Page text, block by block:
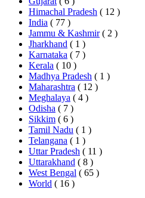
Himachal Pradesh ( 12 )
India ( 77 )
Jammu & Kashmir ( 2 )
Jharkhand ( 1 )
Karnataka ( 7 )
Kerala ( 10 )
Madhya Pradesh ( 1 )
Maharashtra ( 12 )
Meghalaya ( 4 )
Odisha ( 7 )
Sikkim ( 6 )
Tamil Nadu ( 1 )
Telangana ( 1 )
Uttar Pradesh ( 11 )
Uttarakhand ( 8 )
West Bengal ( 65 )
World ( 16 )